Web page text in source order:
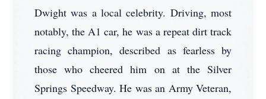
Dwight was a local celebrity. Driving, most
notably, the A1 car, he was a repeat dirt track
racing champion, described as fearless by
those who cheered him on at the Silver
Springs Speedway. He was an Army Veteran,